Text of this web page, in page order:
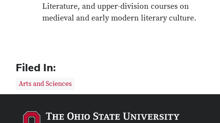
Literature, and upper-division courses on
medieval and early modern literary culture.
Filed In:
Arts and Sciences